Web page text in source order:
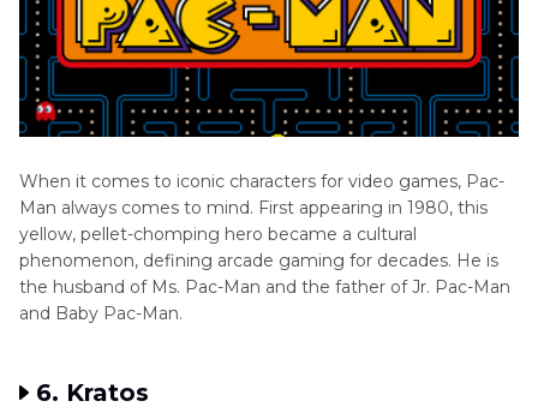
When it comes to iconic characters for video games, Pac-
Man always comes to mind. First appearing in 1980, this
yellow, pellet-chomping hero became a cultural
phenomenon, defining arcade gaming for decades. He is
the husband of Ms. Pac-Man and the father of Jr. Pac-Man
and Baby Pac-Man.
6. Kratos